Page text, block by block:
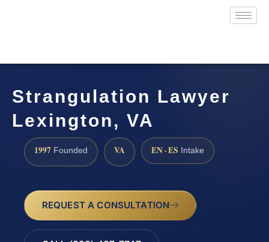
Strangulation Lawyer
Lexington, VA
1997 Founded VA EN · ES Intake
REQUEST A CONSULTATION